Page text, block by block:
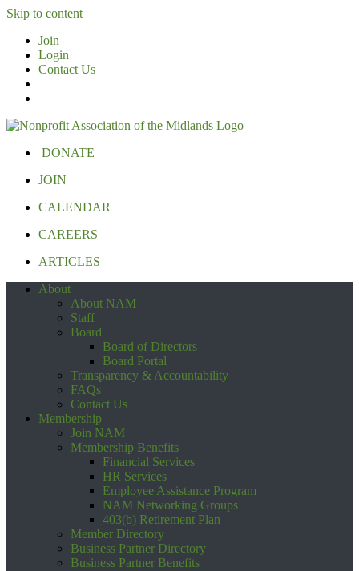
Skip to content
Join
Login
Contact Us
DONATE
JOIN
CALENDAR
CAREERS
ARTICLES
About
About NAM
Staff
Board
Board of Directors
Board Portal
Transparency & Accountability
FAQs
Contact Us
Membership
Join NAM
Membership Benefits
Financial Services
HR Services
Employee Assistance Program
NAM Networking Groups
403(b) Retirement Plan
Member Directory
Business Partner Directory
Business Partner Benefits